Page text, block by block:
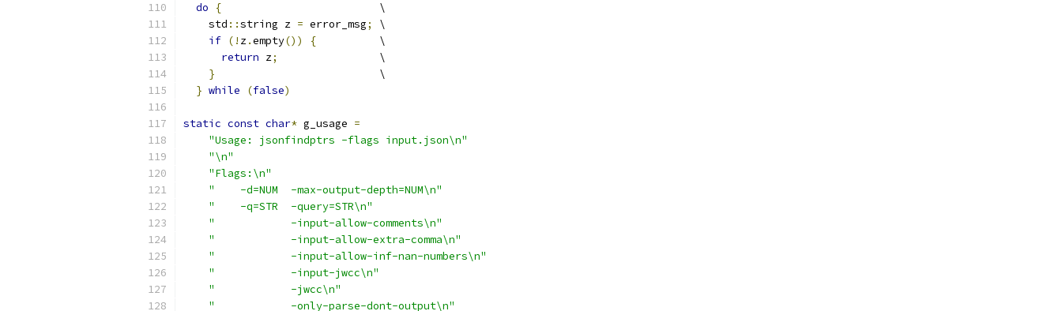
do
{
                         \
    std
::string z = error_msg;
\
if (! z.empty()) {
          \
return z;
                \
}
                          \
} while (false)
static const char* g_usage =
"Usage: jsonfindptrs -flags input.json\n"
"\n"
"Flags:\n"
"    -d=NUM  -max-output-depth=NUM\n"
"    -q=STR  -query=STR\n"
"            -input-allow-comments\n"
"            -input-allow-extra-comma\n"
"            -input-allow-inf-nan-numbers\n"
"            -input-jwcc\n"
"            -jwcc\n"
"            -only-parse-dont-output\n"